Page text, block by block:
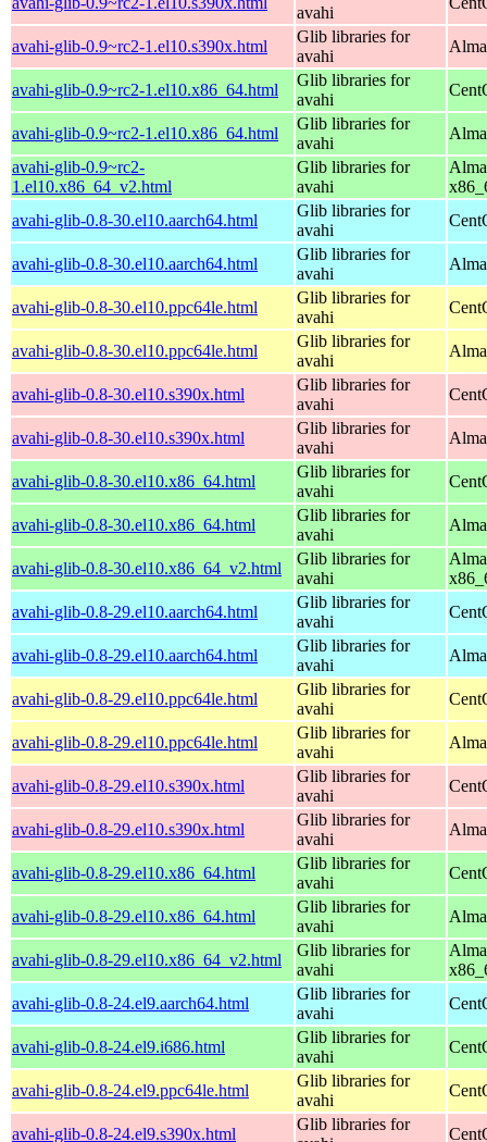
avahi
avahi-glib-0.9~rc2-1.el10.s390x.html
Glib libraries for
avahi
avahi-glib-0.9~rc2-1.el10.x86_64.html
Glib libraries for
avahi
avahi-glib-0.9~rc2-1.el10.x86_64.html
Glib libraries for
avahi
avahi-glib-0.9~rc2-
1.el10.x86_64_v2.html
Glib libraries for
avahi
avahi-glib-0.8-30.el10.aarch64.html
Glib libraries for
avahi
avahi-glib-0.8-30.el10.aarch64.html
Glib libraries for
avahi
avahi-glib-0.8-30.el10.ppc64le.html
Glib libraries for
avahi
avahi-glib-0.8-30.el10.ppc64le.html
Glib libraries for
avahi
avahi-glib-0.8-30.el10.s390x.html
Glib libraries for
avahi
avahi-glib-0.8-30.el10.s390x.html
Glib libraries for
avahi
avahi-glib-0.8-30.el10.x86_64.html
Glib libraries for
avahi
avahi-glib-0.8-30.el10.x86_64.html
Glib libraries for
avahi
avahi-glib-0.8-30.el10.x86_64_v2.html
Glib libraries for
avahi
avahi-glib-0.8-29.el10.aarch64.html
Glib libraries for
avahi
avahi-glib-0.8-29.el10.aarch64.html
Glib libraries for
avahi
avahi-glib-0.8-29.el10.ppc64le.html
Glib libraries for
avahi
avahi-glib-0.8-29.el10.ppc64le.html
Glib libraries for
avahi
avahi-glib-0.8-29.el10.s390x.html
Glib libraries for
avahi
avahi-glib-0.8-29.el10.s390x.html
Glib libraries for
avahi
avahi-glib-0.8-29.el10.x86_64.html
Glib libraries for
avahi
avahi-glib-0.8-29.el10.x86_64.html
Glib libraries for
avahi
avahi-glib-0.8-29.el10.x86_64_v2.html
Glib libraries for
avahi
avahi-glib-0.8-24.el9.aarch64.html
Glib libraries for
avahi
avahi-glib-0.8-24.el9.i686.html
Glib libraries for
avahi
avahi-glib-0.8-24.el9.ppc64le.html
Glib libraries for
avahi
avahi-glib-0.8-24.el9.s390x.html
Glib libraries for